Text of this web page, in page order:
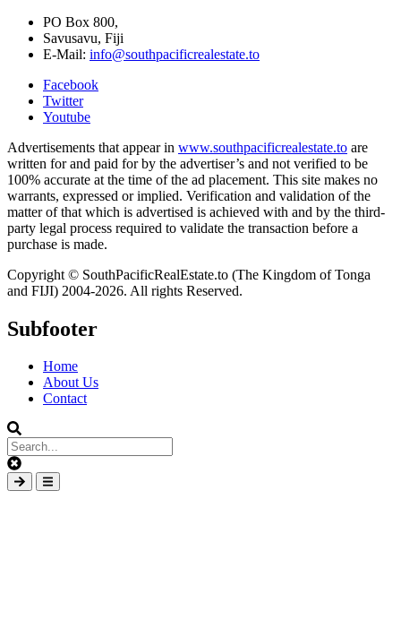
PO Box 800,
Savusavu, Fiji
E-Mail: info@southpacificrealestate.to
Facebook
Twitter
Youtube
Advertisements that appear in www.southpacificrealestate.to are
written for and paid for by the advertiser’s and not verified to be
100% accurate at the time of the ad placement. This site makes no
warrants, expressed or implied. Verification and validation of the
matter of that which is advertised is achieved with and by the third-
party legal process required to validate the transaction before a
purchase is made.
Copyright © SouthPacificRealEstate.to (The Kingdom of Tonga
and FIJI) 2004-2026. All rights Reserved.
Subfooter
Home
About Us
Contact
Clear
keys
input
Submit
search
Open
mobile